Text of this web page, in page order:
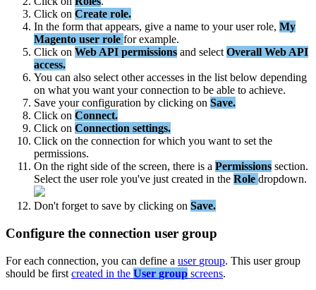
Click on Create role.
In the form that appears, give a name to your user role, My
Magento user role for example.
Click on Web API permissions and select Overall Web API
access.
You can also select other accesses in the list below depending
on what you want your connection to be able to achieve.
Save your configuration by clicking on Save.
Click on Connect.
Click on Connection settings.
Click on the connection for which you want to set the
permissions.
On the right side of the screen, there is a Permissions section.
Select the user role you've just created in the Role dropdown.
Don't forget to save by clicking on Save.
Configure the connection user group
For each connection, you can define a user group. This user group
should be first created in the User group screens.